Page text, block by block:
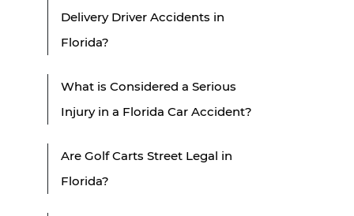
Delivery Driver Accidents in
Florida?
What is Considered a Serious
Injury in a Florida Car Accident?
Are Golf Carts Street Legal in
Florida?